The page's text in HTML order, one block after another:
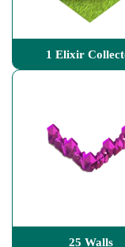
1 Elixir
25 Walls